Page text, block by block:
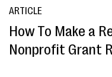
ARTICLE
How To Make a
Nonprofit Grant